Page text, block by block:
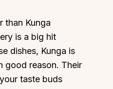
than Kunga
is a big hit
dishes, Kunga is
good reason. Their
taste buds